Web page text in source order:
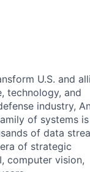
U.S. and
technology, and
industry,
of systems is
of data
of strategic
computer vision,